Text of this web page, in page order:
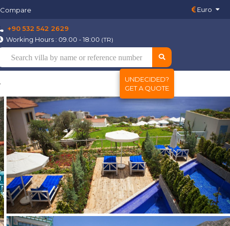
Compare Euro
+90 532 542 2629
Working Hours : 09.00 - 18:00 (TR)
UNDECIDED?
GET A QUOTE